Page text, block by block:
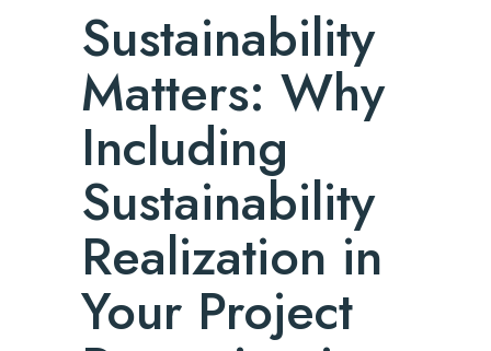
Sustainability
Matters: Why
Including
Sustainability
Realization in
Your Project